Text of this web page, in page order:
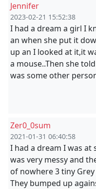
Jennifer
2023-02-21 15:52:38
I had a dream a girl I
an when she put it
up an I looked at it,it
a mouse..Then she
was some other
Zer0_0sum
2021-01-31 06:40:58
I had a dream I was at
was very messy and
of nowhere 3 tiny
They bumped up